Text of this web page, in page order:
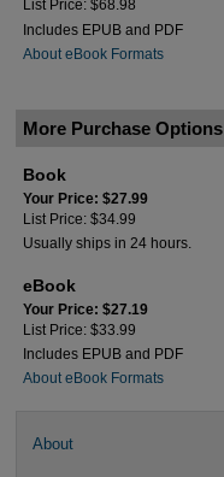
List Price: $68.98
Includes EPUB and PDF
About eBook Formats
More Purchase Options
Book
Your Price: $27.99
List Price: $34.99
Usually ships in 24 hours.
eBook
Your Price: $27.19
List Price: $33.99
Includes EPUB and PDF
About eBook Formats
About